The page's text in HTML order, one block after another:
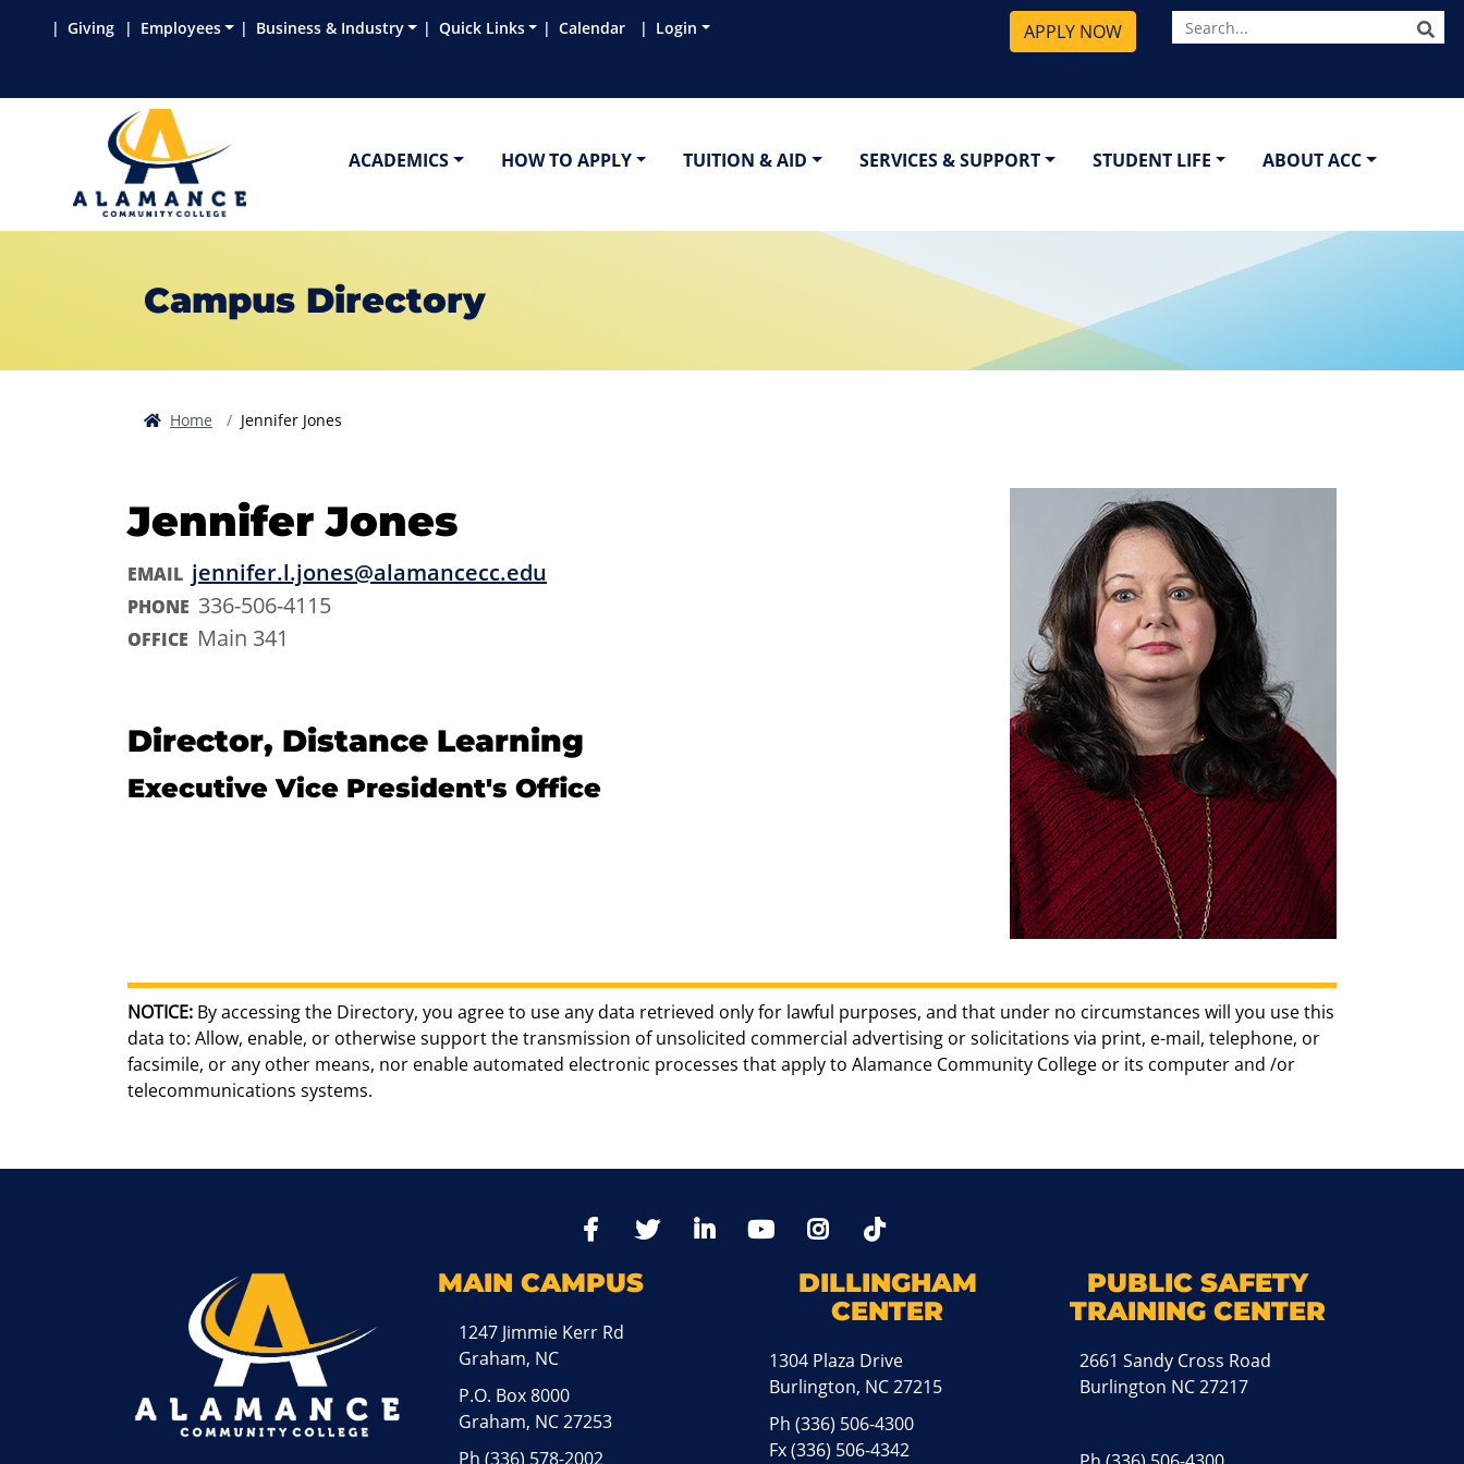
Giving Employees Business & Industry Quick Links Calendar Login APPLY NOW
ACADEMICS HOW TO APPLY TUITION & AID SERVICES & SUPPORT STUDENT LIFE ABOUT ACC
Campus Directory
Home Jennifer Jones
Jennifer Jones
EMAIL jennifer.l.jones@alamancecc.edu
PHONE 336-506-4115
OFFICE Main 341
Director, Distance Learning
Executive Vice President's Office
NOTICE: By accessing the Directory, you agree to use any data retrieved only for lawful purposes, and that under no circumstances will you use this
data to: Allow, enable, or otherwise support the transmission of unsolicited commercial advertising or solicitations via print, e-mail, telephone, or
facsimile, or any other means, nor enable automated electronic processes that apply to Alamance Community College or its computer and /or
telecommunications systems.
FacebookTwitter LinkedIn YoutTubeInstagram
MAIN CAMPUS
1247 Jimmie Kerr Rd
Graham, NC
P.O. Box 8000
Graham, NC 27253
Ph(336) 578-2002
DILLINGHAM
CENTER
1304 Plaza Drive
Burlington, NC 27215
Ph(336) 506-4300
Fx (336) 506-4342
PUBLIC SAFETY
TRAINING CENTER
2661 Sandy Cross Road
Burlington NC 27217